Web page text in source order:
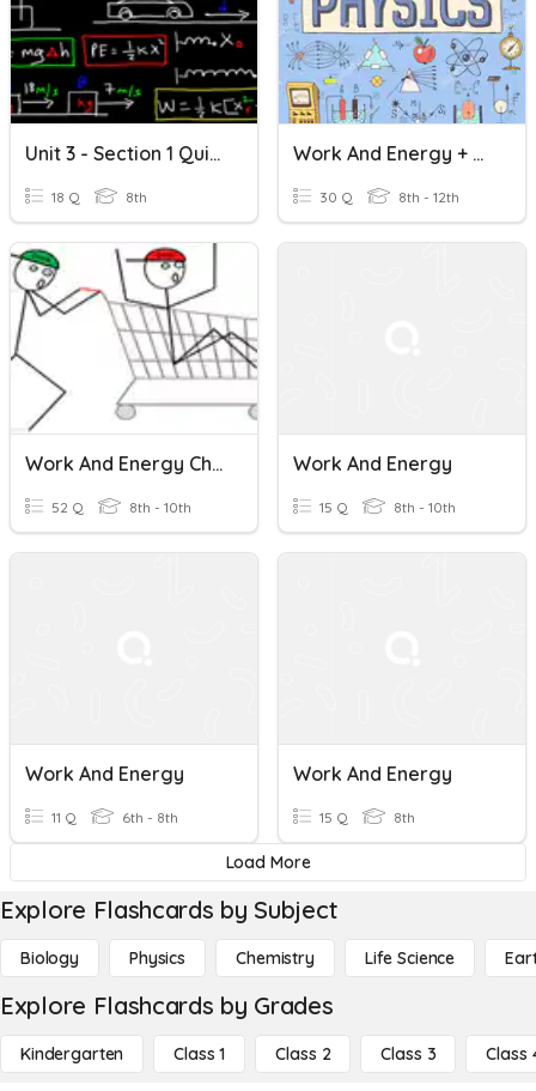
Unit 3 - Section 1 Quiz Review (Work And Energy)
18 Q 8th
Work And Energy + Light
30 Q 8th - 12th
Work And Energy Chapter Exam
52 Q 8th - 10th
Work And Energy
15 Q 8th - 10th
Work And Energy
11 Q 6th - 8th
Work And Energy
15 Q 8th
Load More
Explore Flashcards by Subject
Biology Physics Chemistry Life Science
Explore Flashcards by Grades
Kindergarten Class 1 Class 2 Class 3 Class